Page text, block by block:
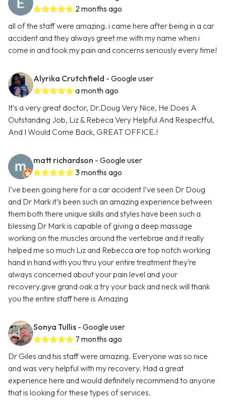
2 months ago
all of the staff were amazing. i came here after being in a car
accident and they always greet me with my name when i
come in and took my pain and concerns seriously every time!
Alyrika Crutchfield - Google user
a month ago
It’s a very great doctor, Dr.Doug Very Nice, He Does A
Outstanding Job, Liz & Rebeca Very Helpful And Respectful,
And I Would Come Back, GREAT OFFICE.!
matt richardson - Google user
3 months ago
I’ve been going here for a car accident I’ve seen Dr Doug
and Dr Mark it’s been such an amazing experience between
them both there unique skills and styles have been such a
blessing Dr Mark is capable of giving a deep massage
working on the muscles around the vertebrae and it really
helped me so much Liz and Rebecca are top notch working
hand in hand with you thru your entire treatment they’re
always concerned about your pain level and your
recovery.give grand oak a try your back and neck will thank
you the entire staff here is Amazing
Sonya Tullis - Google user
7 months ago
Dr Giles and his staff were amazing. Everyone was so nice
and was very helpful with my recovery. Had a great
experience here and would definitely recommend to anyone
that is looking for these types of services.